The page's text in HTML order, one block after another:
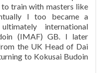
train with masters like
I too became a
international
(IMAF) GB. I later
the UK Head of Dai
to Kokusai Budoin